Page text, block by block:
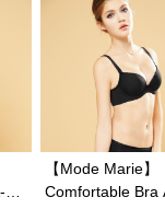
【Mode Marie】
Comfortable Bra A-E